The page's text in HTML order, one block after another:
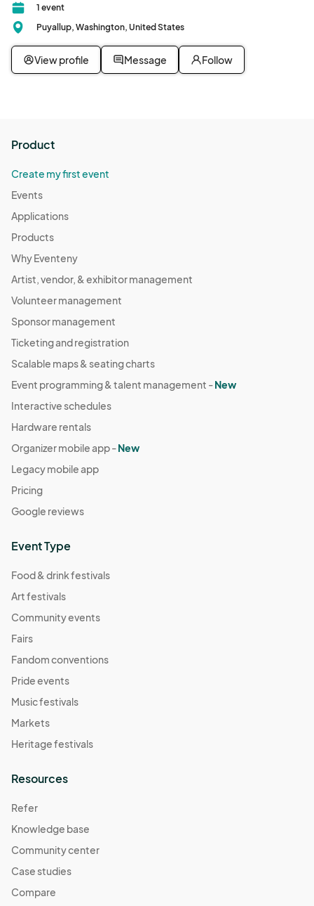
1 event
Puyallup, Washington, United States
View profile Message Follow
Product
Create my first event
Events
Applications
Products
Why Eventeny
Artist, vendor, & exhibitor management
Volunteer management
Sponsor management
Ticketing and registration
Scalable maps & seating charts
Event programming & talent management -New
Interactive schedules
Hardware rentals
Organizer mobile app -New
Legacy mobile app
Pricing
Google reviews
Event Type
Food & drink festivals
Art festivals
Community events
Fairs
Fandom conventions
Pride events
Music festivals
Markets
Heritage festivals
Resources
Refer
Knowledge base
Community center
Case studies
Compare